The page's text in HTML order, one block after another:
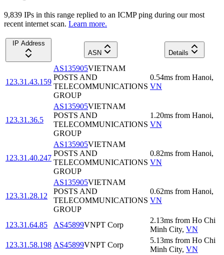
9,839 IPs in this range replied to an ICMP ping during our most
recent internet scan. Learn more.
IP Address
ASN
Details
123.31.43.159
AS135905VIETNAM
POSTS AND
TELECOMMUNICATIONS
GROUP
0.54ms from Hanoi,
VN
123.31.36.5
AS135905VIETNAM
POSTS AND
TELECOMMUNICATIONS
GROUP
1.20ms from Hanoi,
VN
123.31.40.247
AS135905VIETNAM
POSTS AND
TELECOMMUNICATIONS
GROUP
0.82ms from Hanoi,
VN
123.31.28.12
AS135905VIETNAM
POSTS AND
TELECOMMUNICATIONS
GROUP
0.62ms from Hanoi,
VN
123.31.64.85 AS45899VNPT Corp
2.13ms from Ho Chi
Minh City, VN
123.31.58.198 AS45899VNPT Corp
5.13ms from Ho Chi
Minh City, VN